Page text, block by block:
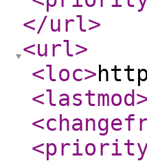
</url>
<url>
<loc>
<lastmod